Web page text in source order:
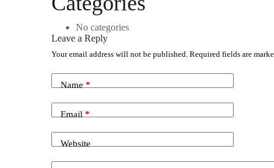
No categories
Leave a Reply
Your email address will not be published. Required fields are
Name*
Email*
Website